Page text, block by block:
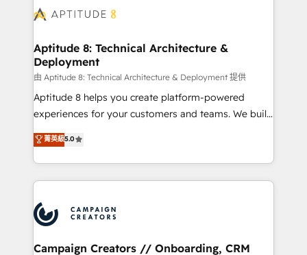
delà d’une simple transformation digitale et des
➤ L’intégration de CRM et de méthodologie RevOps
pour aligner les équipes marketing, commerciales et
support client (data migration, synchronisation API,
audit et maintenance) ➤ La création de sites internet
de conversion qui transforment les visiteurs en
stratégies d'acquisition marketing (SEO, SEA,
inbound, automatisation marketing, ABM, IA,
experts conseil - 150 certifications HubSpot
cumulées
Aptitude 8: Technical Architecture &
Deployment
由 Aptitude 8: Technical Architecture & Deployment 提供
Aptitude 8 helps you create platform-powered
experiences for your customers and teams. We build
multi-hub solutions and orchestrate operations
across your entire tech stack. Aptitude 8 is trusted
by top brands such as Lenovo, Bluetooth,
International Sports Sciences Association, SXSW,
Randstad, Uber Freight, and HubSpot itself. We have
the largest technical consulting team of any HubSpot
partner and expertise across operational strategy,
菁英級5.0
Campaign Creators // Onboarding, CRM